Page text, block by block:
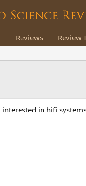
Reviews Review
in hifi